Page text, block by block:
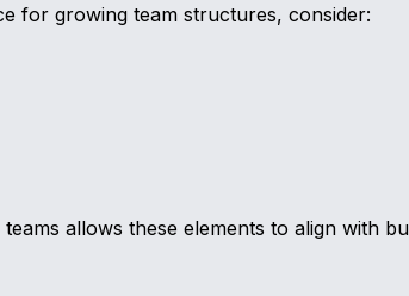
for growing team structures, consider:
allows these elements to align with